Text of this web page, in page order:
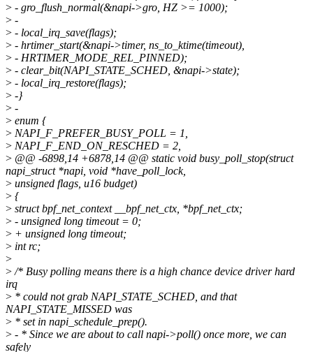
> - gro_flush_normal(&napi->gro, HZ >= 1000);
> -
> - local_irq_save(flags);
> - hrtimer_start(&napi->timer, ns_to_ktime(timeout),
> - HRTIMER_MODE_REL_PINNED);
> - clear_bit(NAPI_STATE_SCHED, &napi->state);
> - local_irq_restore(flags);
> -}
> -
> enum {
> NAPI_F_PREFER_BUSY_POLL = 1,
> NAPI_F_END_ON_RESCHED = 2,
> @@ -6898,14 +6878,14 @@ static void busy_poll_stop(struct
napi_struct *napi, void *have_poll_lock,
> unsigned flags, u16 budget)
> {
> struct bpf_net_context __bpf_net_ctx, *bpf_net_ctx;
> - unsigned long timeout = 0;
> + unsigned long timeout;
> int rc;
>
> /* Busy polling means there is a high chance device driver hard
irq
> * could not grab NAPI_STATE_SCHED, and that
NAPI_STATE_MISSED was
> * set in napi_schedule_prep().
> - * Since we are about to call napi->poll() once more, we can
safely